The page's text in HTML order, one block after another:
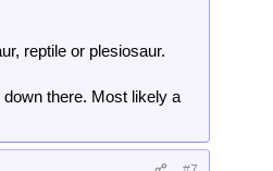
reptile or plesiosaur.
there. Most likely a